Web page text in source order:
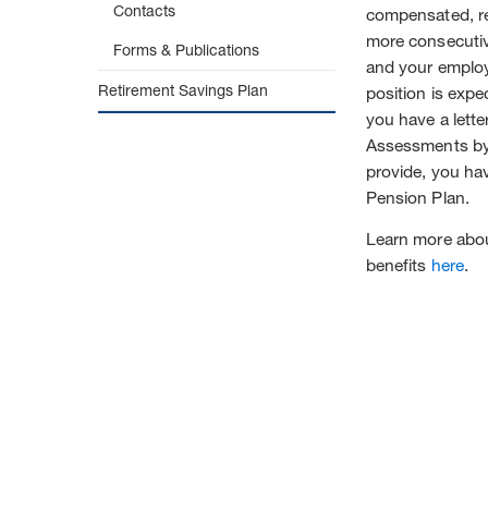
Contacts
Forms & Publications
Retirement Savings Plan
compensated,
more
and your
position is
you have a
Assessments
provide, you
Pension Plan.
Learn more
benefits here.